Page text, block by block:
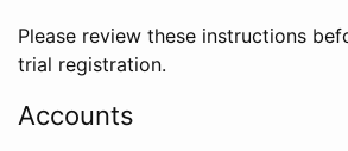
Please review these instructions
trial registration.
Accounts